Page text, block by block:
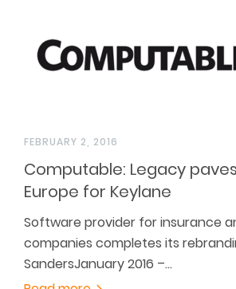
FEBRUARY 2, 2016
Computable: Legacy
Europe for Keylane
Software provider for insurance
companies completes its
SandersJanuary 2016 –…